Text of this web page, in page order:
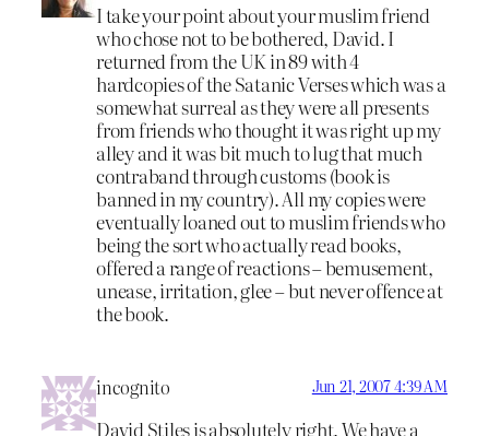
I take your point about your muslim friend
who chose not to be bothered, David. I
returned from the UK in 89 with 4
hardcopies of the Satanic Verses which was a
somewhat surreal as they were all presents
from friends who thought it was right up my
alley and it was bit much to lug that much
contraband through customs (book is
banned in my country). All my copies were
eventually loaned out to muslim friends who
being the sort who actually read books,
offered a range of reactions – bemusement,
unease, irritation, glee – but never offence at
the book.
incognito Jun 21, 2007 4:39 AM
David Stiles is absolutely right. We have a